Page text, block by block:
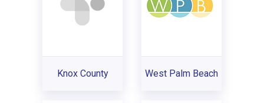
Knox County West Palm Beach